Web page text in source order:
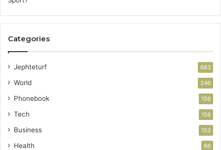
Categories
Jephteturf 683
World 246
Phonebook 158
Tech 158
Business 153
Health 66